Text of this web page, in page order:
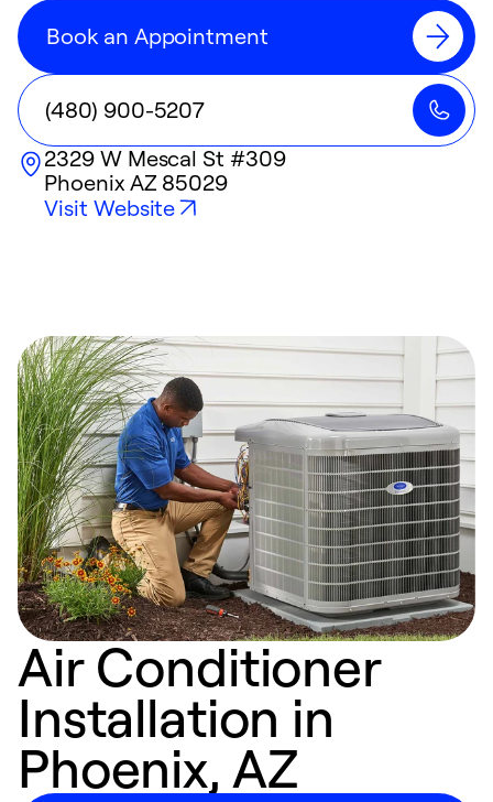
Book an Appointment
(480) 900-5207
2329 W Mescal St #309
Phoenix AZ 85029
Visit Website
Air Conditioner
Installation in
Phoenix, AZ